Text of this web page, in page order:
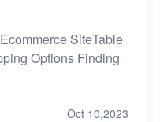
SiteTable
Options Finding
Oct 10,2023